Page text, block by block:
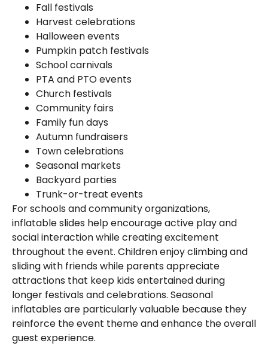
Fall festivals
Harvest celebrations
Halloween events
Pumpkin patch festivals
School carnivals
PTA and PTO events
Church festivals
Community fairs
Family fun days
Autumn fundraisers
Town celebrations
Seasonal markets
Backyard parties
Trunk-or-treat events
For schools and community organizations,
inflatable slides help encourage active play and
social interaction while creating excitement
throughout the event. Children enjoy climbing and
sliding with friends while parents appreciate
attractions that keep kids entertained during
longer festivals and celebrations. Seasonal
inflatables are particularly valuable because they
reinforce the event theme and enhance the overall
guest experience.